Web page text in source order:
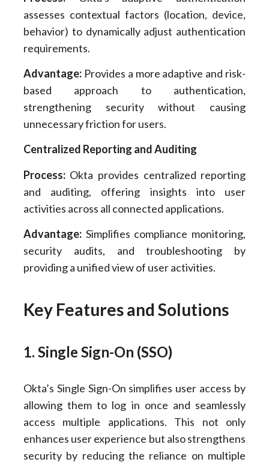
assesses contextual factors (location, device,
behavior) to dynamically adjust authentication
requirements.
Advantage:Provides a more adaptive and risk-
based approach to authentication,
strengthening security without causing
unnecessary friction for users.
Centralized Reporting and Auditing
Process:Okta provides centralized reporting
and auditing, offering insights into user
activities across all connected applications.
Advantage:Simplifies compliance monitoring,
security audits, and troubleshooting by
providing a unified view of user activities.
Key Features and Solutions
1. Single Sign-On (SSO)
Okta’s Single Sign-On simplifies user access by
allowing them to log in once and seamlessly
access multiple applications. This not only
enhances user experience but also strengthens
security by reducing the reliance on multiple